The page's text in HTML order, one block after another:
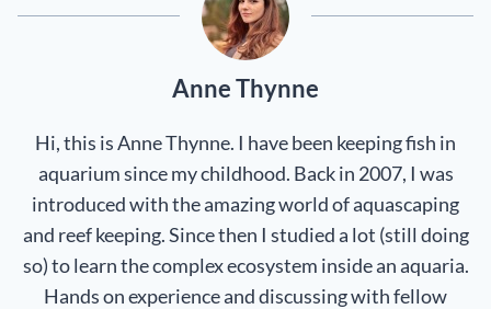
Anne Thynne
Hi, this is Anne Thynne. I have been keeping fish in
aquarium since my childhood. Back in 2007, I was
introduced with the amazing world of aquascaping
and reef keeping. Since then I studied a lot (still doing
so) to learn the complex ecosystem inside an aquaria.
Hands on experience and discussing with fellow